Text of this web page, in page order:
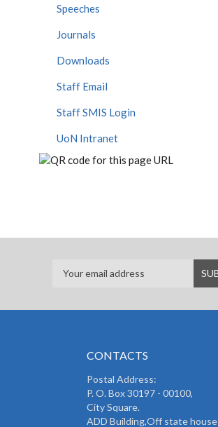
Speeches
Journals
Downloads
Staff Email
Staff SMIS Login
UoN Intranet
CONTACTS
Postal Address:
P. O. Box 30197 - 00100,
City Square.
ADD Building,Off state house